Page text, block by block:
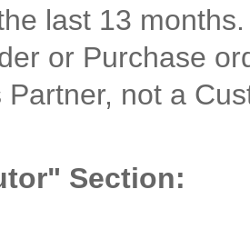
last 13
or Purchase
Partner, not a
Section: